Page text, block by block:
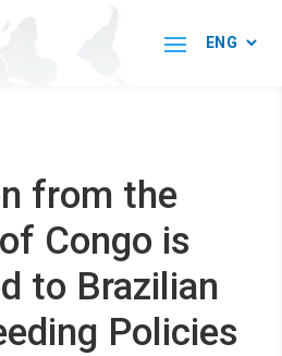
from the
Congo is
to Brazilian
Policies